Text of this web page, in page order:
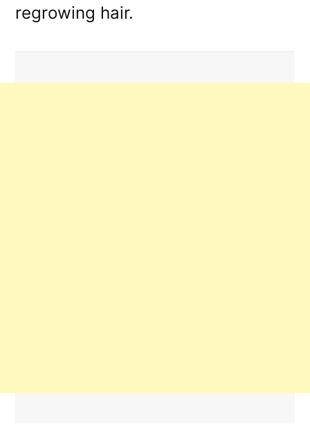
regrowing hair.